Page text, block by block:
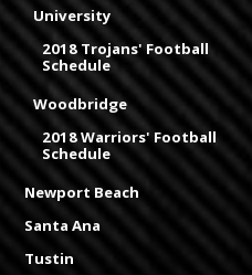
University
2018 Trojans' Football
Schedule
Woodbridge
2018 Warriors' Football
Schedule
Newport Beach
Santa Ana
Tustin